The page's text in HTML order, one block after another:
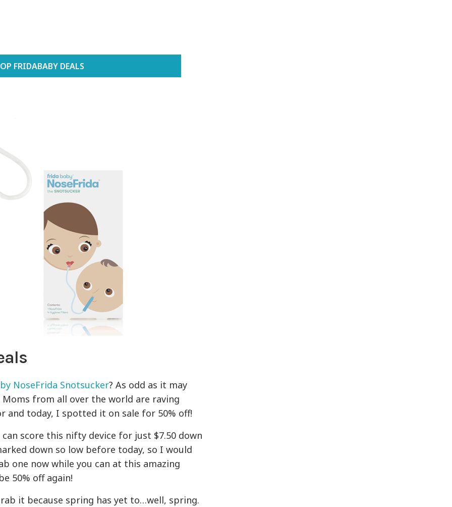
FRIDABABY DEALS
NoseFrida Snotsucker? As odd as it may
from all over the world are raving
and today, I spotted it on sale for 50% off!
can score this nifty device for just $7.50 down
down so low before today, so I would
one now while you can at this amazing
50% off again!
it because spring has yet to…well, spring.